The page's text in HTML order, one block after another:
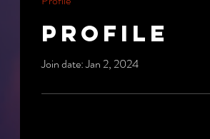
Profile
Join date: Jan 2, 2024